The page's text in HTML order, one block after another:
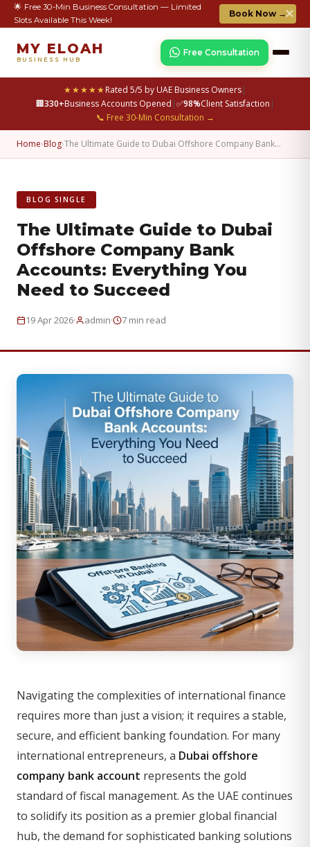
🌟 Free 30-Min Business Consultation — Limited
Slots Available This Week!
Book Now →✕
★★★★★Rated 5/5 by UAE Business Owners|
🏢330+Business Accounts Opened |✅98%Client Satisfaction |
📞 Free 30-Min Consultation →
MY ELOAH
BUSINESS HUB
Free Consultation
Home›Blog›The Ultimate Guide to Dubai Offshore Company Bank…
BLOG SINGLE
The Ultimate Guide to Dubai
Offshore Company Bank
Accounts: Everything You
Need to Succeed
19 Apr 2026· admin· 7 min read
Navigating the complexities of international finance
requires more than just a vision; it requires a stable,
secure, and efficient banking foundation. For many
international entrepreneurs, a Dubai offshore
company bank account represents the gold
standard of fiscal management. As the UAE continues
to solidify its position as a premier global financial
hub, the demand for sophisticated banking solutions